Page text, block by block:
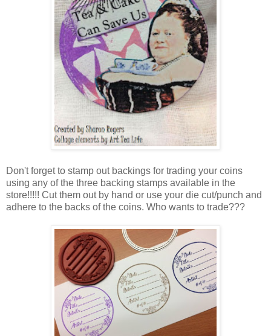
Don't forget to stamp out backings for trading your coins
using any of the three backing stamps available in the
store!!!!! Cut them out by hand or use your die cut/punch and
adhere to the backs of the coins. Who wants to trade???